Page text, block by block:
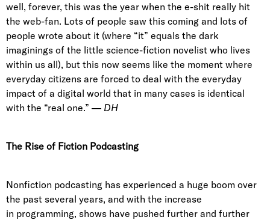
well, forever, this was the year when the e-shit really hit
the web-fan. Lots of people saw this coming and lots of
people wrote about it (where “it” equals the dark
imaginings of the little science-fiction novelist who lives
within us all), but this now seems like the moment where
everyday citizens are forced to deal with the everyday
impact of a digital world that in many cases is identical
with the “real one.” — DH
The Rise of Fiction Podcasting
Nonfiction podcasting has experienced a huge boom over
the past several years, and with the increase
in programming, shows have pushed further and further